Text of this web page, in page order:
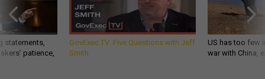
statements,
patience,
GovExec TV: Five Questions with Jeff
Smith
US has too few
war with China,